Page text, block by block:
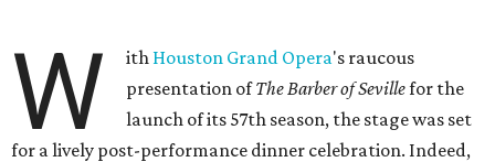
W ith Houston Grand Opera's raucous
presentation ofThe Barber of Sevillefor the
launch of its 57th season, the stage was set
for a lively post-performance dinner celebration. Indeed,